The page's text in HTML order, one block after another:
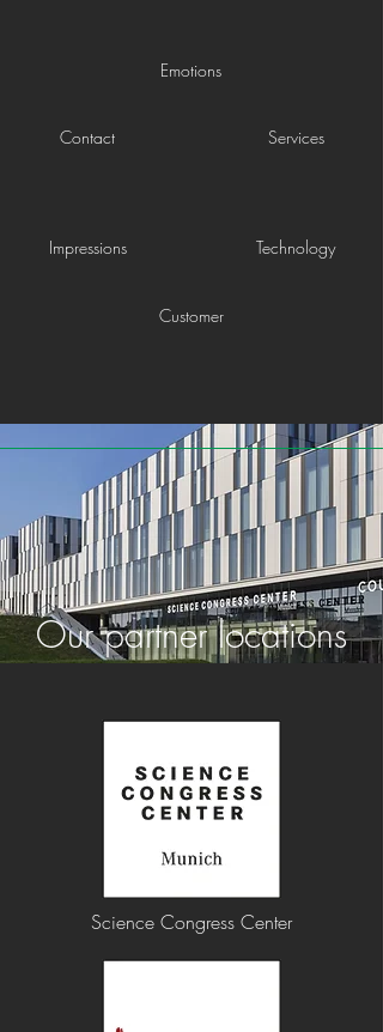
Emotions
Contact Services
Impressions Technology
Customer
Our partner locations
Science Congress Center